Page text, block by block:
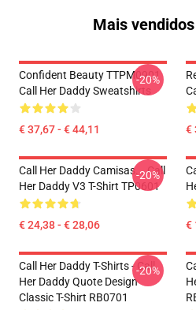
Mais
Confident Beauty TTPM0901
Call Her Daddy Sweatshirts
€ 37,67 - € 44,11
-20%
€
Call Her Daddy Camisas... Call
Her Daddy V3 T-Shirt TP0601
€ 24,38 - € 28,06
-20%
€
Call Her Daddy T-Shirts - Call
Her Daddy Quote Design
Classic T-Shirt RB0701
-20%